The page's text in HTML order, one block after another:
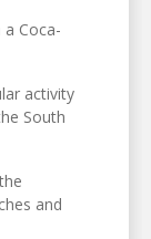
Coca-
activity
South
and